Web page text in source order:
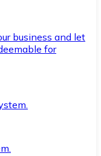
business and let
for